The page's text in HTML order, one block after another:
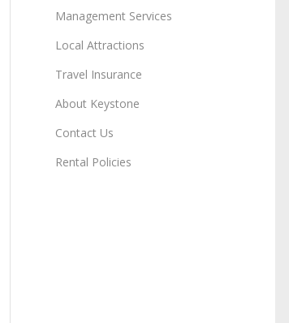
Management Services
Local Attractions
Travel Insurance
About Keystone
Contact Us
Rental Policies